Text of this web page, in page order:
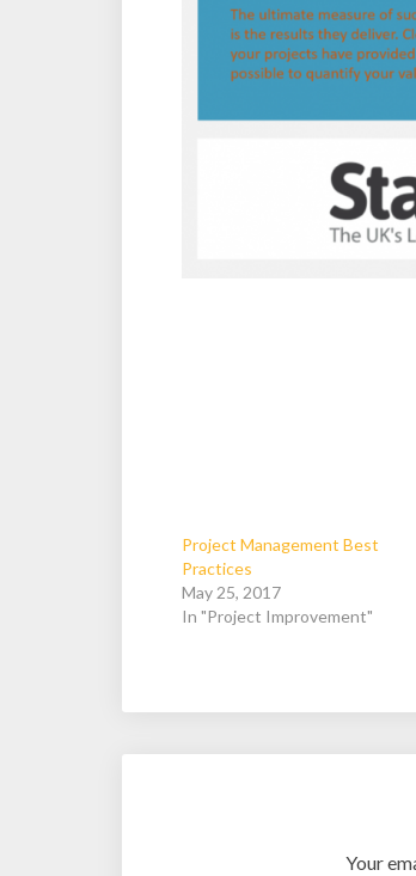
Project Management Best
Practices
May 25, 2017
In "Project Improvement"
Your